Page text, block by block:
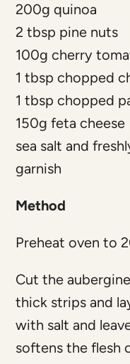
200g quinoa
2 tbsp pine nuts
100g cherry
1 tbsp chopped
1 tbsp chopped
150g feta cheese
sea salt and
garnish
Method
Preheat oven to
Cut the
thick strips and
with salt and
softens the flesh